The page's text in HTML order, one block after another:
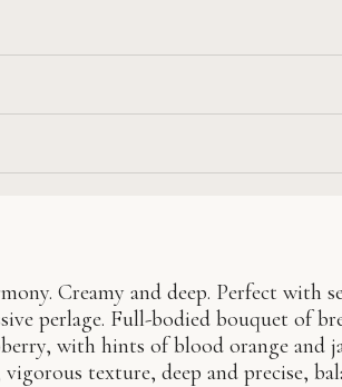
Creamy and deep. Perfect with
perlage. Full-bodied bouquet of
with hints of blood orange and
texture, deep and precise,